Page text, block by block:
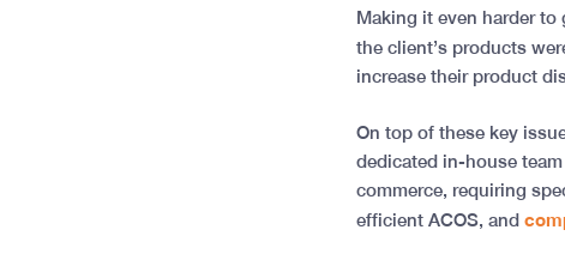
Making it even harder
the client’s products
increase their product
On top of these key
dedicated in-house
commerce, requiring
efficient ACOS, and